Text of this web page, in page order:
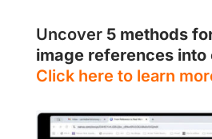
Uncover 5 methods
image references into
Click here to learn